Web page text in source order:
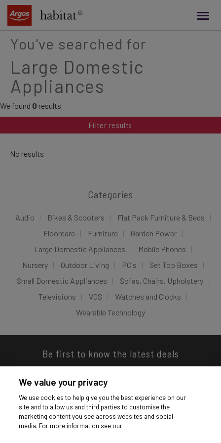
content
You've searched for
Large Domestic
Appliances
We found 0 results
Filter results
No results
Categories
Audio Bikes & Scooters
Flat Pack Furniture & Beds
Floorcare
Furniture
Garden Power
Large Domestic Appliances
Mobile Phones
Nursery
Outdoor Living PC's
Set Top Boxes
Small Domestic Appliances
Sofas, Chairs, Upholstery
Televisions
VGS
Watches and Clocks
Wearable Technology
Be first to know the latest deals
Download our app
We value your privacy
We use cookies to help give you the best experience on our
site and to allow us and third parties to customise the
marketing content you see across websites and social
media. For more information see our